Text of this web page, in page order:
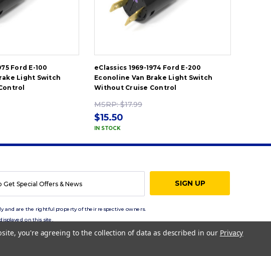
Ford E-100
Light Switch
eClassics 1969-1974 Ford E-200
Econoline Van Brake Light Switch
Without Cruise Control
MSRP:$17.99
$15.50
IN STOCK
and are the rightful property of their respective owners.
on this site.
you're agreeing to the collection of data as described in our Privacy